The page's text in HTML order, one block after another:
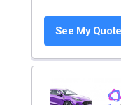
See My